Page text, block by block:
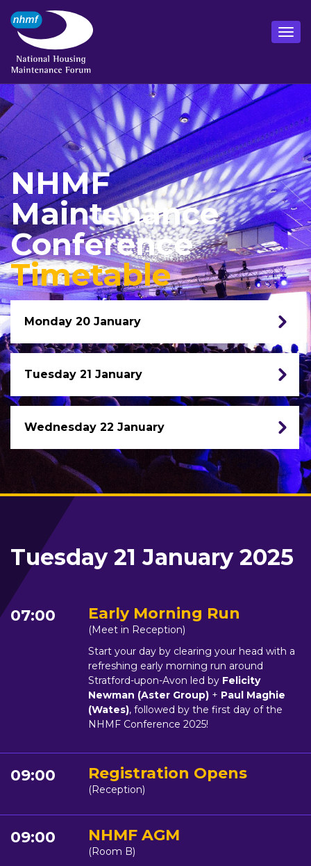
NHMF
Maintenance
Conference
Timetable
Monday 20 January
Tuesday 21 January
Wednesday 22 January
Tuesday 21 January 2025
07:00 Early Morning Run
(Meet in Reception)
Start your day by clearing your head with a
refreshing early morning run around
Stratford-upon-Avon led by Felicity
Newman (Aster Group) + Paul Maghie
(Wates), followed by the first day of the
NHMF Conference 2025!
09:00 Registration Opens
(Reception)
09:00 NHMF AGM
(Room B)